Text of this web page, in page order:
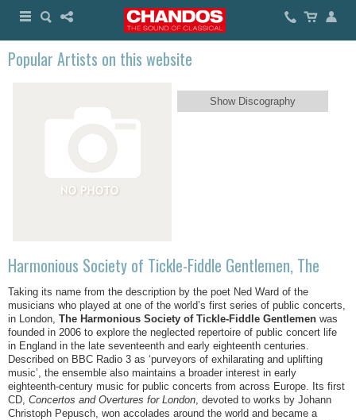
Popular Artists on this website
Show Discography
Harmonious Society of Tickle-Fiddle Gentlemen, The
Taking its name from the description by the poet Ned Ward of the
musicians who played at one of the world’s first series of public concerts,
in London, The Harmonious Society of Tickle-Fiddle Gentlemen was
founded in 2006 to explore the neglected repertoire of public concert life
in England in the late seventeenth and early eighteenth centuries.
Described on BBC Radio 3 as ‘purveyors of exhilarating and uplifting
music’, the ensemble also maintains a broader interest in early
eighteenth-century music for public concerts from across Europe. Its first
CD, Concertos and Overtures for London, devoted to works by Johann
Christoph Pepusch, won accolades around the world and became a